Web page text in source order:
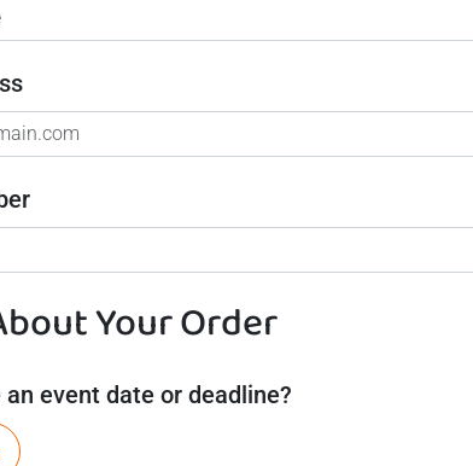
Your Order
an event date or deadline?